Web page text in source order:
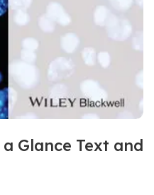
Glance Text and